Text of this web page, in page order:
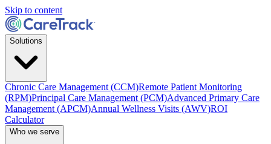
Skip to content
Solutions
Chronic Care Management (CCM)Remote Patient Monitoring
(RPM)Principal Care Management (PCM)Advanced Primary Care
Management (APCM)Annual Wellness Visits (AWV)ROI
Calculator
Who we serve